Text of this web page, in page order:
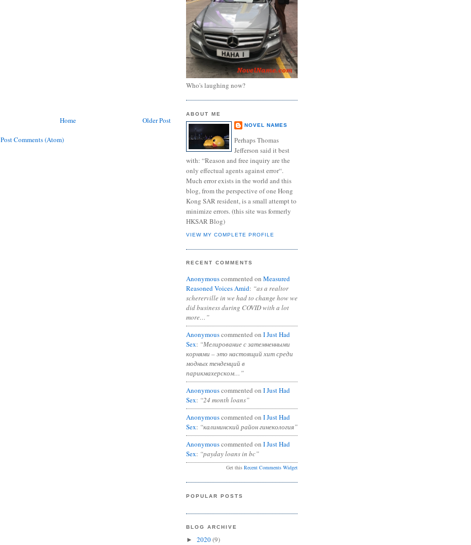
Older Post
Home
Post Comments (Atom)
Who's laughing now?
ABOUT ME
NOVEL NAMES
Perhaps Thomas
Jefferson said it best
with: “Reason and free inquiry are the
only effectual agents against error“.
Much error exists in the world and this
blog, from the perspective of one Hong
Kong SAR resident, is a small attempt to
minimize errors. (this site was formerly
HKSAR Blog)
VIEW MY COMPLETE PROFILE
RECENT COMMENTS
Anonymouscommented on Measured
Reasoned Voices Amid: “as a realtor
schererville in we had to change how we
did business during COVID with a lot
more…”
Anonymouscommented on I Just Had
Sex: “Мелирование с затемненными
корнями – это настоящий хит среди
модных тенденций в
парикмахерском…”
Anonymouscommented on I Just Had
Sex: “24 month loans”
Anonymouscommented on I Just Had
Sex: “калининский район гинекология”
Anonymouscommented on I Just Had
Sex: “payday loans in bc”
Get this Recent Comments Widget
POPULAR POSTS
BLOG ARCHIVE
► 2020(9)